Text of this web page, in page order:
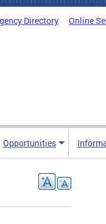
Directory Online
Opportunities